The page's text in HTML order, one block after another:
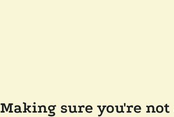
Making sure you're not